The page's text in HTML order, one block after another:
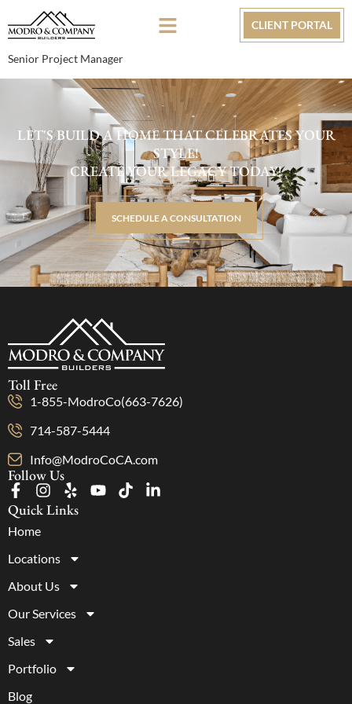
CLIENT PORTAL
Senior Project Manager
LET'S BUILD A HOME THAT CELEBRATES YOUR
STYLE!
CREATE YOUR LEGACY TODAY!
SCHEDULE A CONSULTATION
Toll Free
1-855-ModroCo(663-7626)
714-587-5444
Info@ModroCoCA.com
Follow Us
Quick Links
Home
Locations
About Us
Our Services
Sales
Portfolio
Blog